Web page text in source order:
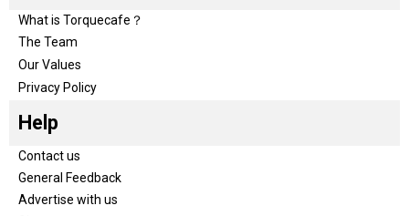
What is Torquecafe？
The Team
Our Values
Privacy Policy
Help
Contact us
General Feedback
Advertise with us